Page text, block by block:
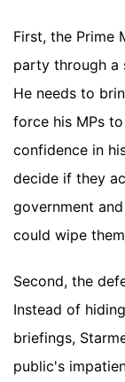
First, the Prime
party through a
He needs to
force his MPs
confidence in
decide if they
government
could wipe
Second, the
Instead of
briefings,
public's